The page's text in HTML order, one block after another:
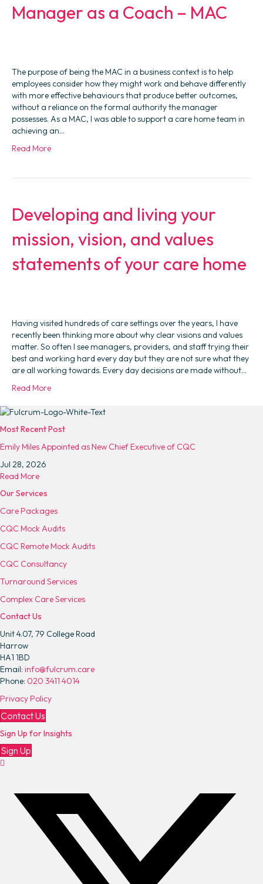
Manager as a Coach – MAC
The purpose of being the MAC in a business context is to help
employees consider how they might work and behave differently
with more effective behaviours that produce better outcomes,
without a reliance on the formal authority the manager
possesses. As a MAC, I was able to support a care home team in
achieving an…
Read More
Developing and living your
mission, vision, and values
statements of your care home
Having visited hundreds of care settings over the years, I have
recently been thinking more about why clear visions and values
matter. So often I see managers, providers, and staff trying their
best and working hard every day but they are not sure what they
are all working towards. Every day decisions are made without…
Read More
Most Recent Post
Emily Miles Appointed as New Chief Executive of CQC
Jul 28, 2026
Read Morea
o
u
E
m
l
y
i
l
e
p
i
n
t
e
e
h
Our Services
Care Packages
CQC Mock Audits
CQC Remote Mock Audits
CQC Consultancy
Turnaround Services
Complex Care Services
Contact Us
Unit 4.07, 79 College Road
Harrow
HA1 1BD
Email: info@fulcrum.care
Phone: 020 3411 4014
Privacy Policy
Contact Us
Sign Up for Insights
Sign Up